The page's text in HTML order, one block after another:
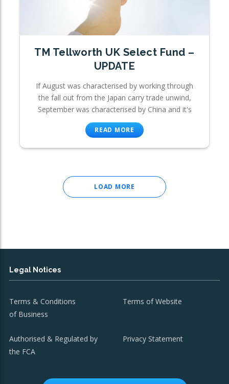
TM Tellworth UK Select Fund –
UPDATE
If August was characterised by working through
the fall out from the Japan carry trade unwind,
September was characterised by China and it's
READ MORE
LOAD MORE
Legal Notices
Terms & Conditions
of Business
Terms of Website
Authorised & Regulated by
the FCA
Privacy Statement